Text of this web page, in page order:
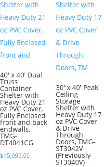
40′ x 40′ Dual
Truss
Container
Shelter with
Heavy Duty 21
oz PVC Cover,
Fully Enclosed
front and back
endwalls,
TMG-
DT4041CG
$15,995.00
30′ x 40′ Peak
Ceiling
Storage
Shelter with
Heavy Duty 17
oz PVC Cover
& Drive
Through
Doors, TMG-
ST3042V
(Previously
ST3040V)